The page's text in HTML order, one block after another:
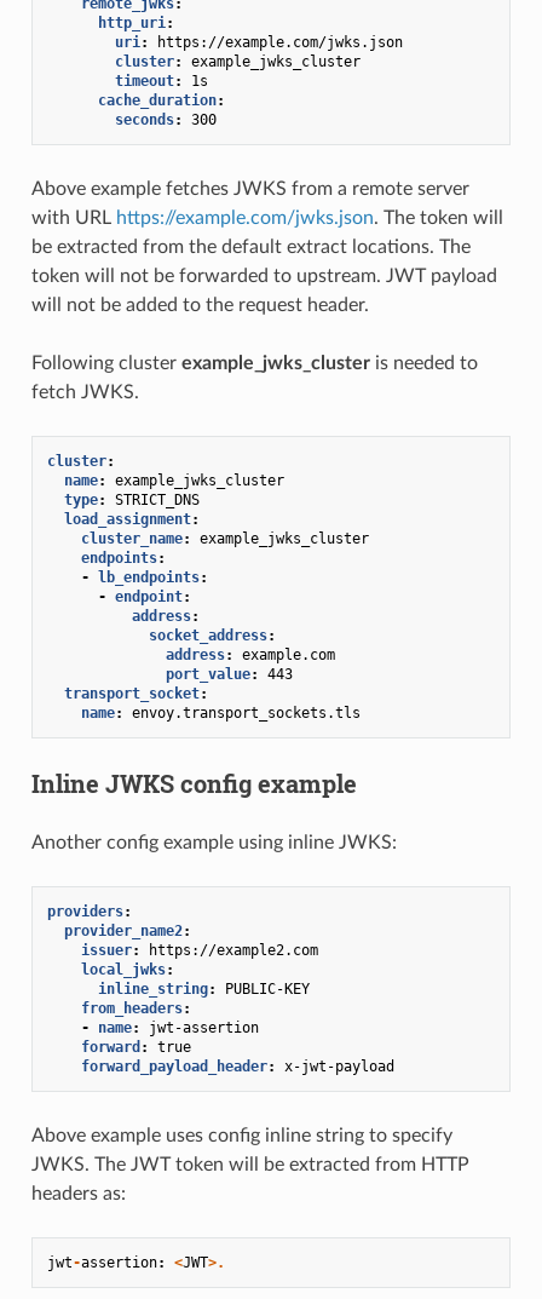
remote_jwks:
http_uri:
uri:
https://example.com/jwks.json
cluster:
example_jwks_cluster
timeout:
1s
cache_duration:
seconds: 300
Above example fetches JWKS from a remote server
with URL https://example.com/jwks.json. The token will
be extracted from the default extract locations. The
token will not be forwarded to upstream. JWT payload
will not be added to the request header.
Following cluster example_jwks_clusteris needed to
fetch JWKS.
cluster:
name:
example_jwks_cluster
type:
STRICT_DNS
load_assignment:
cluster_name:
example_jwks_cluster
endpoints:
- lb_endpoints:
- endpoint:
address:
socket_address:
address:
example.com
port_value:
443
transport_socket:
name: envoy.transport_sockets.tls
Inline JWKS config example
Another config example using inline JWKS:
providers:
provider_name2:
issuer:
https://example2.com
local_jwks:
inline_string:
PUBLIC-KEY
from_headers:
-
name:
jwt-assertion
forward :
true
forward_payload_header: x-jwt-payload
Above example uses config inline string to specify
JWKS. The JWT token will be extracted from HTTP
headers as:
jwt-assertion: <JWT>.